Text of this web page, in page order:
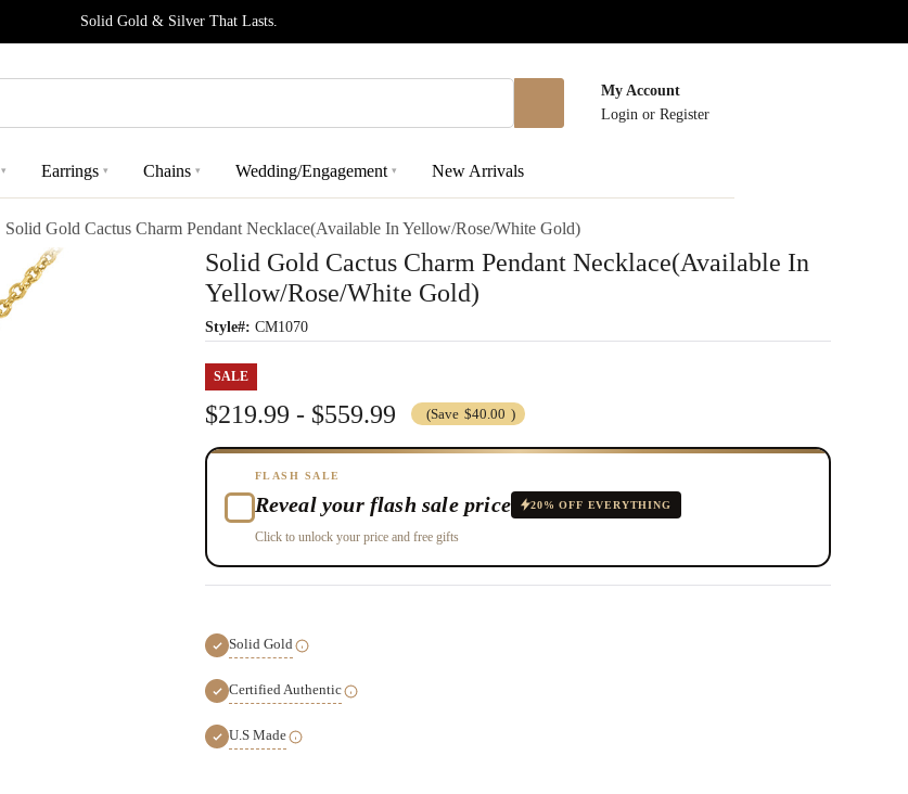
Solid Gold & Silver That Lasts.
My Account
Login or Register
▾ Earrings ▾ Chains ▾ Wedding/Engagement ▾ New Arrivals
Solid Gold Cactus Charm Pendant Necklace(Available In Yellow/Rose/White Gold)
Solid Gold Cactus Charm Pendant Necklace(Available In
Yellow/Rose/White Gold)
Style#: CM1070
SALE
$219.99 - $559.99 (Save $40.00 )
FLASH SALE
Reveal your flash sale price 20% OFF EVERYTHING
Click to unlock your price and free gifts
Solid Gold
Certified Authentic
U.S Made